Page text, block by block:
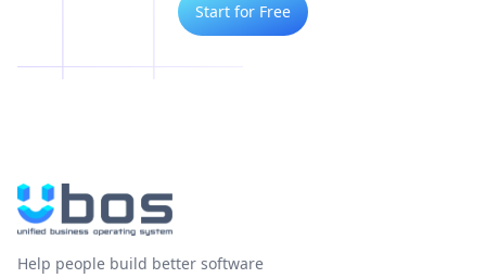
Start for Free
Help people build better software